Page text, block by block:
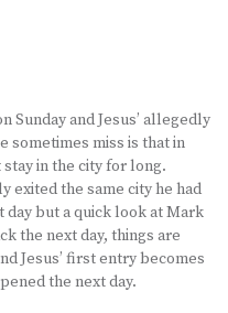
Sunday and Jesus’ allegedly
sometimes miss is that in
stay in the city for long.
exited the same city he had
but a quick look at Mark
the next day, things are
Jesus’ first entry becomes
the next day.